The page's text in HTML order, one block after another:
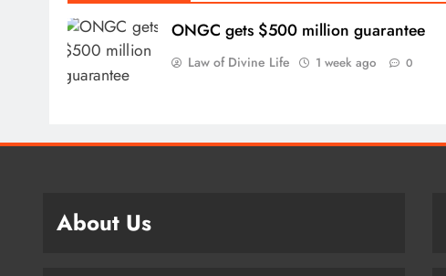
ONGC gets $500 million guarantee
Law of Divine Life 1 week ago 0
About Us